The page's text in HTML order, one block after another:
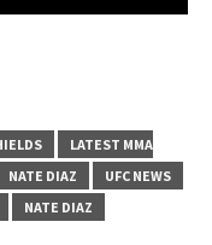
LATEST MMA
NATE DIAZ
UFC NEWS
NATE DIAZ